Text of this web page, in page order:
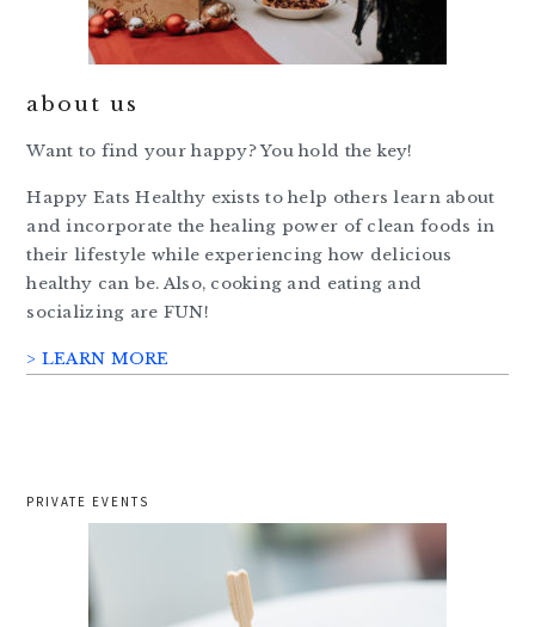
about us
Want to find your happy? You hold the key!
Happy Eats Healthy exists to help others learn about
and incorporate the healing power of clean foods in
their lifestyle while experiencing how delicious
healthy can be. Also, cooking and eating and
socializing are FUN!
> LEARN MORE
PRIVATE EVENTS